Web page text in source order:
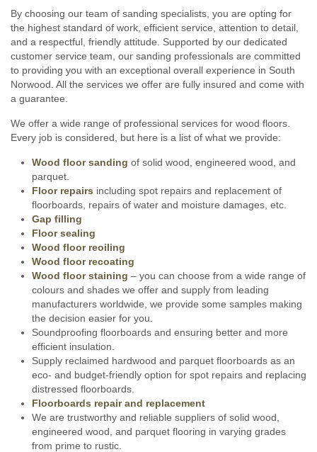
By choosing our team of sanding specialists, you are opting for
the highest standard of work, efficient service, attention to detail,
and a respectful, friendly attitude. Supported by our dedicated
customer service team, our sanding professionals are committed
to providing you with an exceptional overall experience in South
Norwood. All the services we offer are fully insured and come with
a guarantee.
We offer a wide range of professional services for wood floors.
Every job is considered, but here is a list of what we provide:
Wood floor sanding of solid wood, engineered wood, and
parquet.
Floor repairs including spot repairs and replacement of
floorboards, repairs of water and moisture damages, etc.
Gap filling
Floor sealing
Wood floor reoiling
Wood floor recoating
Wood floor staining – you can choose from a wide range of
colours and shades we offer and supply from leading
manufacturers worldwide, we provide some samples making
the decision easier for you.
Soundproofing floorboards and ensuring better and more
efficient insulation.
Supply reclaimed hardwood and parquet floorboards as an
eco- and budget-friendly option for spot repairs and replacing
distressed floorboards.
Floorboards repair and replacement
We are trustworthy and reliable suppliers of solid wood,
engineered wood, and parquet flooring in varying grades
from prime to rustic.